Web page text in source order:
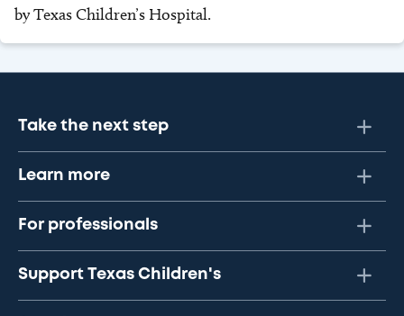
by Texas Children’s Hospital.
Take the next step
Learn more
For professionals
Support Texas Children's